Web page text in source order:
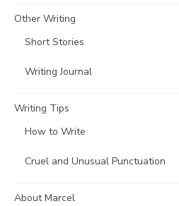
Other Writing
Short Stories
Writing Journal
Writing Tips
How to Write
Cruel and Unusual Punctuation
About Marcel